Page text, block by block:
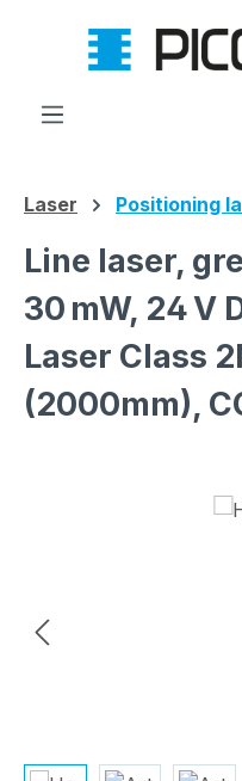
Skip to main content
Laser Positioning
Line laser,
30 mW, 24 V
Laser Class
(2000mm),